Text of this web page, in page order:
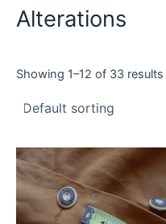
Alterations
Showing 1–12 of 33 results